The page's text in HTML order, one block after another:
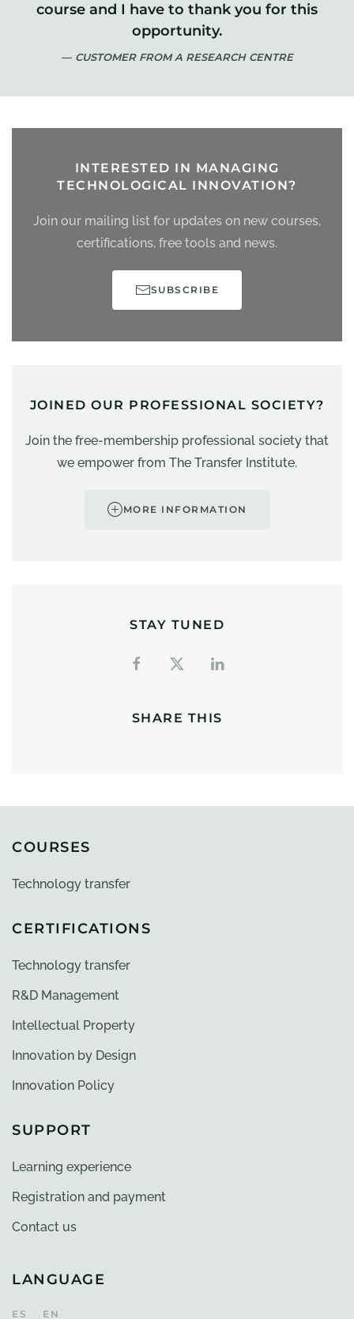
course and I have to thank you for this
opportunity.
CUSTOMER FROM A RESEARCH CENTRE
INTERESTED IN MANAGING
TECHNOLOGICAL INNOVATION?
Join our mailing list for updates on new courses,
certifications, free tools and news.
SUBSCRIBE
JOINED OUR PROFESSIONAL SOCIETY?
Join the free-membership professional society that
we empower from The Transfer Institute.
MORE INFORMATION
STAY TUNED
SHARE THIS
COURSES
Technology transfer
CERTIFICATIONS
Technology transfer
R&D Management
Intellectual Property
Innovation by Design
Innovation Policy
SUPPORT
Learning experience
Registration and payment
Contact us
LANGUAGE
ES EN